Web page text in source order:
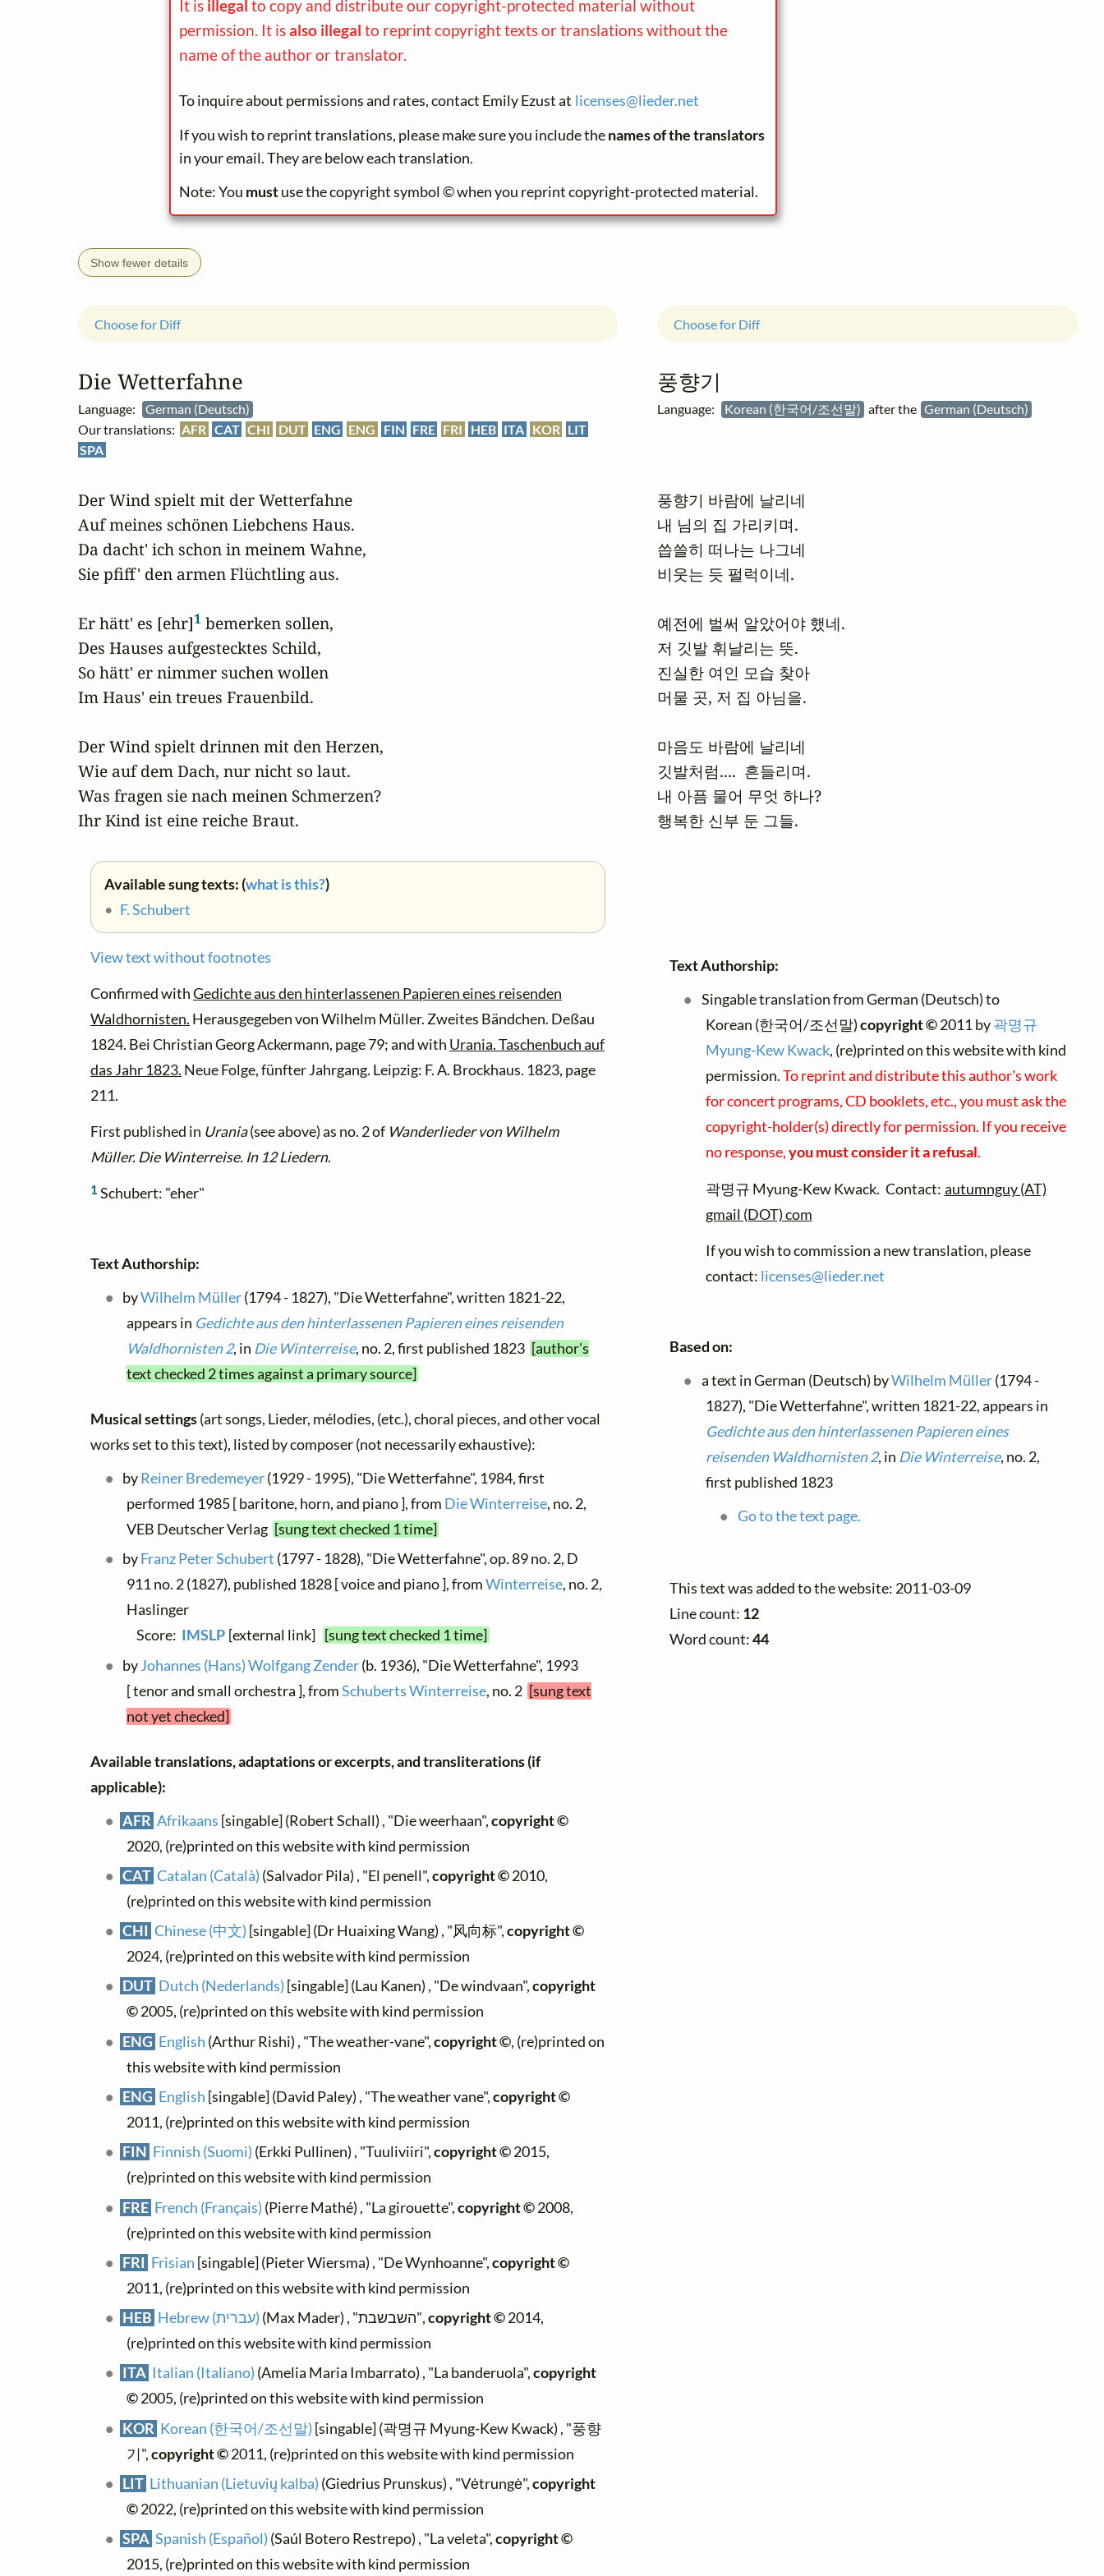
It is illegal to copy and distribute our copyright-protected material without
permission. It isalso illegal to reprint copyright texts or translations without the
name of the author or translator.
To inquire about permissions and rates, contact Emily Ezust at licenses@lieder.net
If you wish to reprint translations, please make sure you include thenames of the translators
in your email. They are below each translation.
Note: You mustuse the copyright symbol © when you reprint copyright-protected material.
Show fewer details
Die Wetterfahne
Language:
German (Deutsch)
Our translations: AFR CAT CHI DUT ENG ENG FIN FRE FRI HEB ITA KOR LIT
SPA
Choose for Diff
Der Wind spielt mit der Wetterfahne
Auf meines schönen Liebchens Haus.
Da dacht' ich schon in meinem Wahne,
Sie pfiff' den armen Flüchtling aus.
Er hätt' es [ehr]1 bemerken sollen,
Des Hauses aufgestecktes Schild,
So hätt' er nimmer suchen wollen
Im Haus' ein treues Frauenbild.
Der Wind spielt drinnen mit den Herzen,
Wie auf dem Dach, nur nicht so laut.
Was fragen sie nach meinen Schmerzen?
Ihr Kind ist eine reiche Braut.
Available sung texts: (what is this?)
• F. Schubert
View text without footnotes
Confirmed withGedichte aus den hinterlassenen Papieren eines reisenden
Waldhornisten. Herausgegeben von Wilhelm Müller. Zweites Bändchen. Deßau
1824. Bei Christian Georg Ackermann, page 79; and with Urania. Taschenbuch auf
das Jahr 1823. Neue Folge, fünfter Jahrgang. Leipzig: F. A. Brockhaus. 1823, page
211.
First published in Urania(see above) as no. 2 of Wanderlieder von Wilhelm
Müller. Die Winterreise. In 12 Liedern.
1 Schubert: "eher"
Text Authorship:
byWilhelm Müller(1794 - 1827), "Die Wetterfahne", written 1821-22,
appears in Gedichte aus den hinterlassenen Papieren eines reisenden
Waldhornisten 2, in Die Winterreise, no. 2, first published 1823 [author's
text checked 2 times against a primary source]
Musical settings(art songs, Lieder, mélodies, (etc.), choral pieces, and other vocal
works set to this text), listed by composer (not necessarily exhaustive):
byReiner Bredemeyer(1929 - 1995), "Die Wetterfahne", 1984, first
performed 1985 [ baritone, horn, and piano ], from Die Winterreise, no. 2,
VEB Deutscher Verlag [sung text checked 1 time]
byFranz Peter Schubert (1797 - 1828), "Die Wetterfahne", op. 89 no. 2, D
911 no. 2 (1827), published 1828 [ voice and piano ], fromWinterreise, no. 2,
Haslinger
Score: IMSLP [external link]
[sung text checked 1 time]
byJohannes (Hans) Wolfgang Zender(b. 1936), "Die Wetterfahne", 1993
[ tenor and small orchestra ], fromSchuberts Winterreise, no. 2 [sung text
not yet checked]
Available translations, adaptations or excerpts, and transliterations (if
applicable):
AFR Afrikaans [singable] (Robert Schall) , "Die weerhaan",copyright ©
2020, (re)printed on this website with kind permission
CAT Catalan (Català) (Salvador Pila) , "El penell",copyright ©2010,
(re)printed on this website with kind permission
CHI Chinese (中文) [singable] (Dr Huaixing Wang) , "风向标",copyright ©
2024, (re)printed on this website with kind permission
DUT Dutch (Nederlands) [singable] (Lau Kanen) , "De windvaan",copyright
©2005, (re)printed on this website with kind permission
ENG English (Arthur Rishi) , "The weather-vane",copyright ©, (re)printed on
this website with kind permission
ENG English [singable] (David Paley) , "The weather vane",copyright ©
2011, (re)printed on this website with kind permission
FIN Finnish (Suomi) (Erkki Pullinen) , "Tuuliviiri",copyright ©2015,
(re)printed on this website with kind permission
FRE French (Français) (Pierre Mathé) , "La girouette",copyright ©2008,
(re)printed on this website with kind permission
FRI Frisian [singable] (Pieter Wiersma) , "De Wynhoanne",copyright ©
2011, (re)printed on this website with kind permission
HEB
Hebrew (עברית) (Max Mader) , "השבשבת",copyright ©2014,
(re)printed on this website with kind permission
ITA Italian (Italiano) (Amelia Maria Imbarrato) , "La banderuola",copyright
©2005, (re)printed on this website with kind permission
KOR Korean (한국어/조선말) [singable] (곽명규 Myung-Kew Kwack) , "풍향
기",copyright ©2011, (re)printed on this website with kind permission
LIT Lithuanian (Lietuvių kalba) (Giedrius Prunskus) , "Vėtrungė",copyright
©2022, (re)printed on this website with kind permission
SPA Spanish (Español) (Saúl Botero Restrepo) , "La veleta",copyright ©
2015, (re)printed on this website with kind permission
풍향기
Language: Korean (한국어/조선말) after the German (Deutsch)
Choose for Diff
풍향기 바람에 날리네
내 님의 집 가리키며.
씁쓸히 떠나는 나그네
비웃는 듯 펄럭이네.
예전에 벌써 알았어야 했네.
저 깃발 휘날리는 뜻.
진실한 여인 모습 찾아
머물 곳, 저 집 아님을.
마음도 바람에 날리네
깃발처럼....  흔들리며.
내 아픔 물어 무엇 하나?
행복한 신부 둔 그들.
Text Authorship:
Singable translation from German (Deutsch) to
Korean (한국어/조선말)copyright ©2011 by곽명규
Myung-Kew Kwack, (re)printed on this website with kind
permission.To reprint and distribute this author's work
for concert programs, CD booklets, etc., you must ask the
copyright-holder(s) directly for permission. If you receive
no response,you must consider it a refusal.
곽명규 Myung-Kew Kwack. Contact: autumnguy (AT)
gmail (DOT) com
If you wish to commission a new translation, please
contact: licenses@lieder.net
Based on:
a text in German (Deutsch) byWilhelm Müller(1794 -
1827), "Die Wetterfahne", written 1821-22, appears in
Gedichte aus den hinterlassenen Papieren eines
reisenden Waldhornisten 2, in Die Winterreise, no. 2,
first published 1823
Go to the text page.
This text was added to the website: 2011-03-09
Line count: 12
Word count:44